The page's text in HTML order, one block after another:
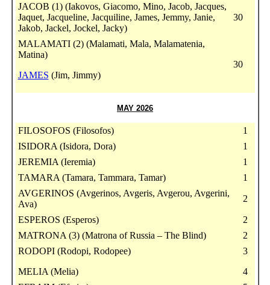
JACOB (1) (Iakovos, Giacomo, Mino, Jacob, Jacques,
Jaquet, Jacqueline, Jacquiline, James, Jemmy, Janie,
Jakob, Jackel, Jockel, Jacky)
30
MALAMATI (2) (Malamati, Mala, Malamatenia,
Matina)
JAMES (Jim, Jimmy)
30
MAY 2026
FILOSOFOS (Filosofos)
1
ISIDORA (Isidora, Dora)
1
JEREMIA (Ieremia)
1
TAMARA (Tamara, Tammara, Tamar)
1
AVGERINOS (Avgerinos, Avgeris, Avgerou, Avgerini,
Ava)
2
ESPEROS (Esperos)
2
MATRONA (3) (Matrona of Russia – The Blind)
2
RODOPI (Rodopi, Rodopee)
3
MELIA (Melia)
4